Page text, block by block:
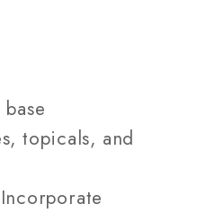
topicals, and